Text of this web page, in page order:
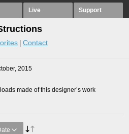
Live Support
Contact
2015
made of this designer’s work